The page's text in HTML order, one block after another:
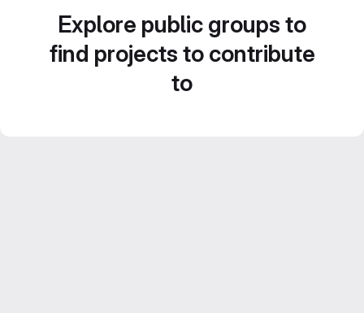
Explore public groups to
find projects to contribute
to